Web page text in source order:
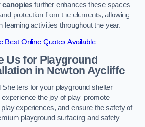
canopies further enhances these spaces
protection from the elements, allowing
learning activities throughout the year.
Best Online Quotes Available
Us for Playground
in Newton Aycliffe
for your playground shelter
the joy of play, promote
experiences, and ensure the safety of
playground surfacing and safety